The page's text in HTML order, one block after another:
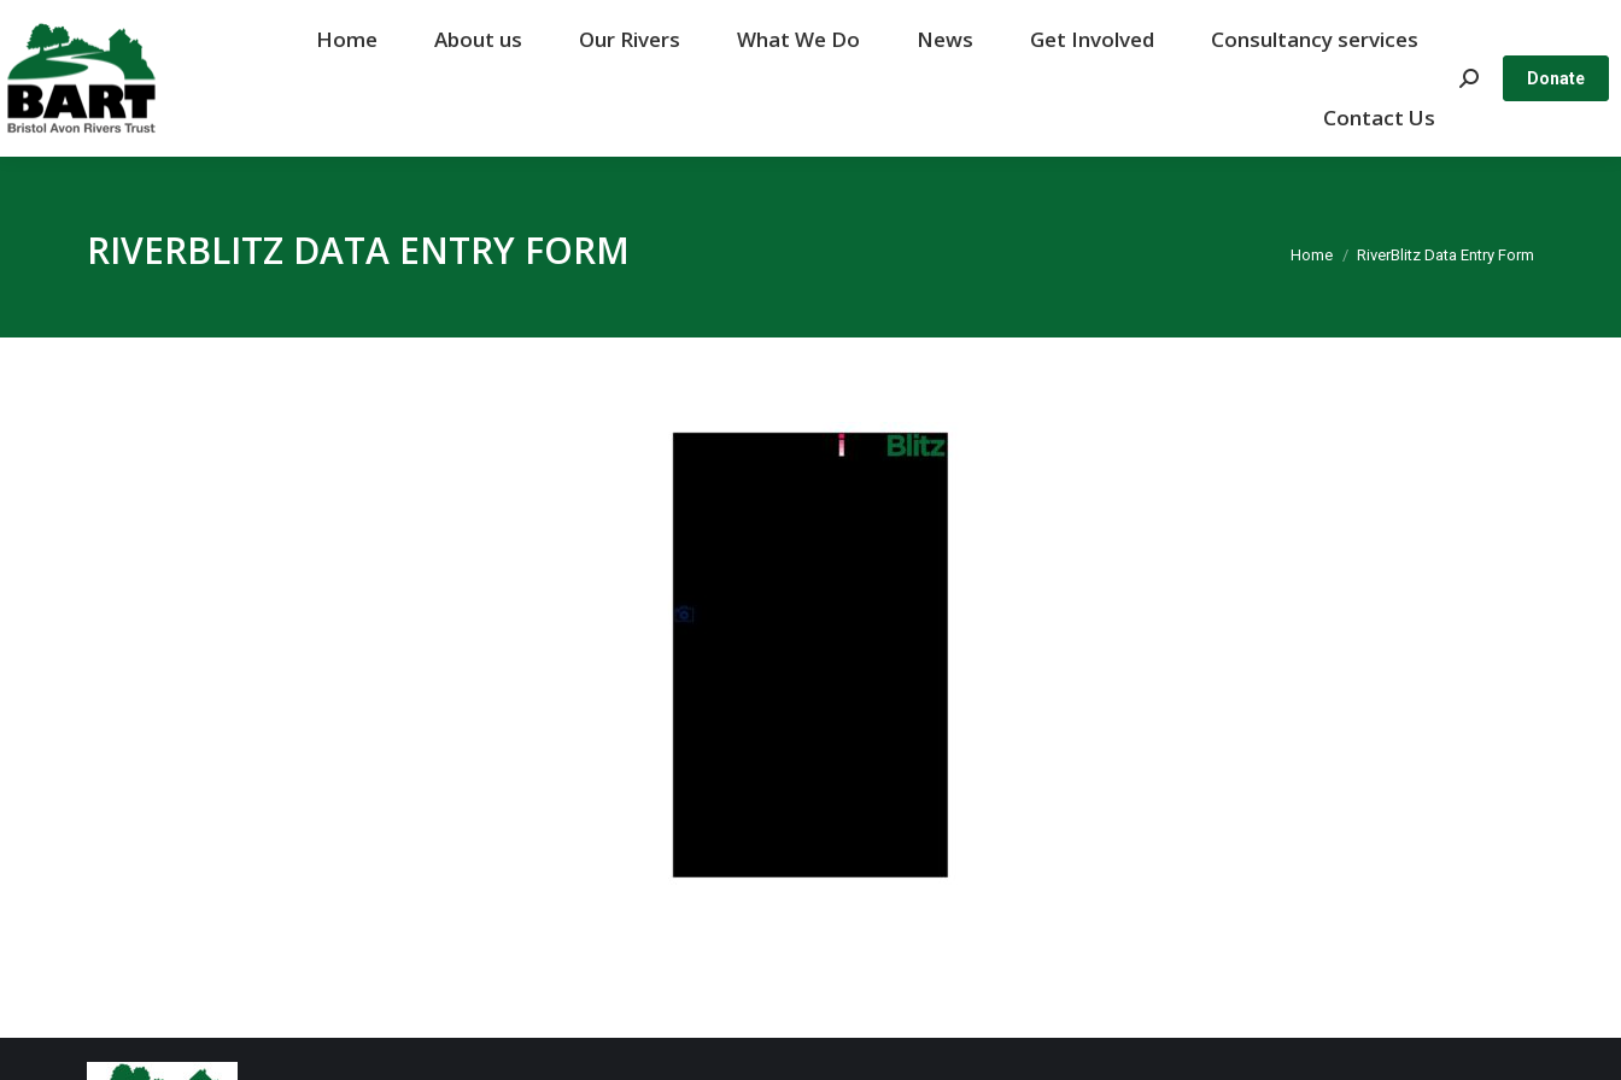
Home About us Our Rivers What We Do News Get Involved Consultancy services
Contact Us
Search: Donate
RIVERBLITZ DATA ENTRY FORM You are here:
Home RiverBlitz Data Entry Form
Home About us Our Rivers What We Do News Get Involved Consultancy services
Contact Us
Search: Donate